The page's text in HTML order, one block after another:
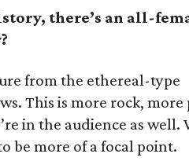
there’s an all-
from the ethereal-type
This is more rock, more
in the audience as well.
be more of a focal point.